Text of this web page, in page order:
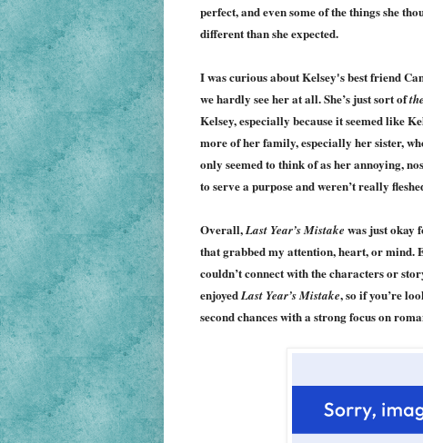
perfect, and even some of the things she
different than she expected.
I was curious about Kelsey's best friend
we hardly see her at all. She’s just sort of
Kelsey, especially because it seemed like
more of her family, especially her sister,
only seemed to think of as her annoying,
to serve a purpose and weren’t really
Overall,Last Year’s Mistake was just okay
that grabbed my attention, heart, or mind.
couldn’t connect with the characters or
enjoyedLast Year’s Mistake, so if you’re
second chances with a strong focus on